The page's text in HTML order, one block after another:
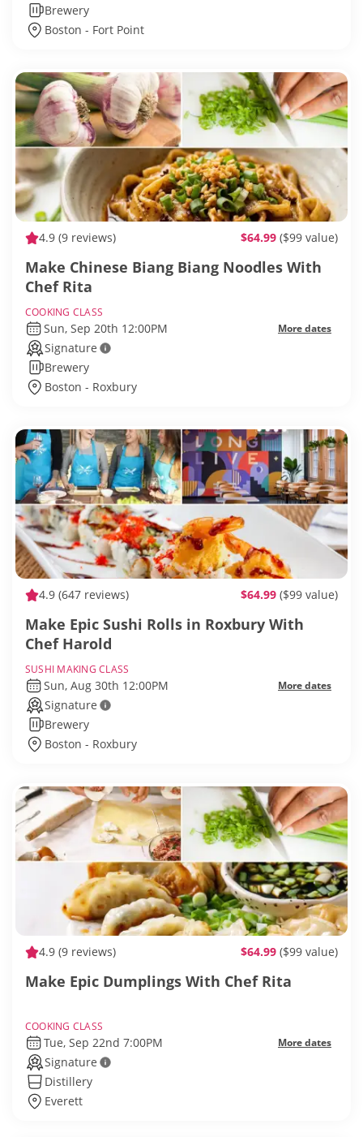
Brewery
Boston - Fort Point
4.9 (9 reviews) $64.99 ($99 value)
Make Chinese Biang Biang Noodles With
Chef Rita
COOKING CLASS
Sun, Sep 20th 12:00PM More dates
Signature
Brewery
Boston - Roxbury
4.9 (647 reviews) $64.99 ($99 value)
Make Epic Sushi Rolls in Roxbury With
Chef Harold
SUSHI MAKING CLASS
Sun, Aug 30th 12:00PM More dates
Signature
Brewery
Boston - Roxbury
4.9 (9 reviews) $64.99 ($99 value)
Make Epic Dumplings With Chef Rita
COOKING CLASS
Tue, Sep 22nd 7:00PM More dates
Signature
Distillery
Everett